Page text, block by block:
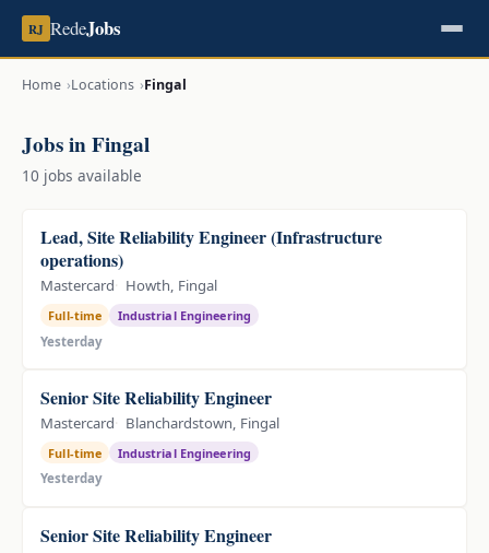
RJ RedeJobs
Home Locations Fingal
Jobs in Fingal
10 jobs available
Lead, Site Reliability Engineer (Infrastructure
operations)
Mastercard Howth, Fingal
Full-time
Industrial Engineering
Yesterday
Senior Site Reliability Engineer
Mastercard Blanchardstown, Fingal
Full-time
Industrial Engineering
Yesterday
Senior Site Reliability Engineer